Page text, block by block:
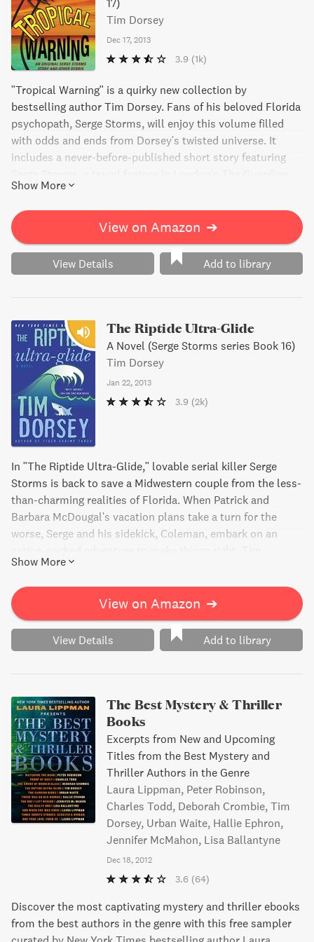
17)
Tim Dorsey
Dec 17, 2013
3.9 (1k)
"Tropical Warning" is a quirky new collection by
bestselling author Tim Dorsey. Fans of his beloved Florida
psychopath, Serge Storms, will enjoy this volume filled
with odds and ends from Dorsey's twisted universe. It
includes a never-before-published short story featuring
detailing Florida's most offbeat hidden corners, and an
exclusive teaser chapter from the next installment in the
never-ending adventures of Serge Storms.
Show More
View on Amazon ➔
View Details Add to library
The Riptide Ultra-Glide
A Novel (Serge Storms series Book 16)
Tim Dorsey
Jan 22, 2013
3.9 (2k)
In "The Riptide Ultra-Glide," lovable serial killer Serge
Storms is back to save a Midwestern couple from the less-
than-charming realities of Florida. When Patrick and
Barbara McDougal's vacation plans take a turn for the
worse, Serge and his sidekick, Coleman, embark on an
Dorsey's sixteenth installment in this bestselling series is
an outrageous crime thriller you won't soon forget.
Show More
View on Amazon ➔
View Details Add to library
The Best Mystery & Thriller
Books
Excerpts from New and Upcoming
Titles from the Best Mystery and
Thriller Authors in the Genre
Laura Lippman, Peter Robinson,
Charles Todd, Deborah Crombie, Tim
Dorsey, Urban Waite, Hallie Ephron,
Jennifer McMahon, Lisa Ballantyne
Dec 18, 2012
3.6 (64)
Discover the most captivating mystery and thriller ebooks
from the best authors in the genre with this free sampler